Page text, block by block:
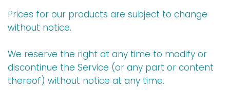
Prices for our products are subject to change
without notice.
We reserve the right at any time to modify or
discontinue the Service (or any part or content
thereof) without notice at any time.